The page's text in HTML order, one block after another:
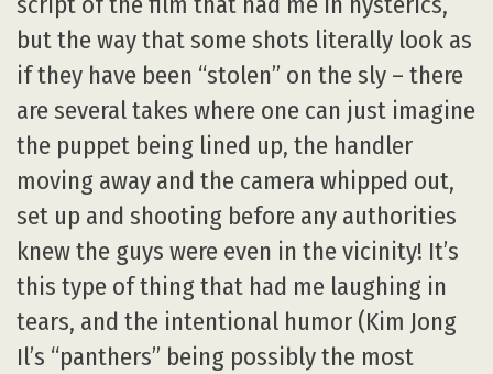
but the way that some shots literally look as
if they have been “stolen” on the sly – there
are several takes where one can just imagine
the puppet being lined up, the handler
moving away and the camera whipped out,
set up and shooting before any authorities
knew the guys were even in the vicinity! It’s
this type of thing that had me laughing in
tears, and the intentional humor (Kim Jong
Il’s “panthers” being possibly the most